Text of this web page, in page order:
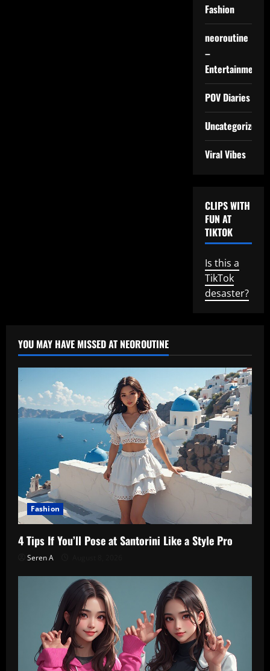
Fashion
neoroutine
–
Entertainment
POV Diaries
Uncategorized
Viral Vibes
CLIPS WITH
FUN AT
TIKTOK
Is this a
TikTok
desaster?
YOU MAY HAVE MISSED AT NEOROUTINE
Fashion
4 Tips If You’ll Pose at Santorini Like a Style Pro
Seren A